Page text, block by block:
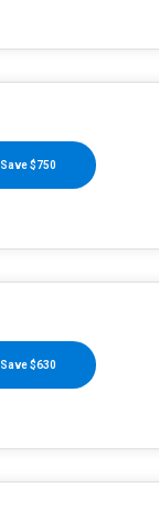
Save $750
Save $630